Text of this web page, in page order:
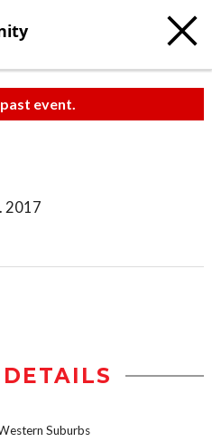
event.
2017
Suburbs